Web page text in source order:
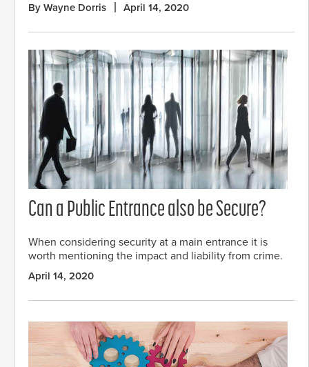
By Wayne Dorris April 14, 2020
Can a Public Entrance also be Secure?
When considering security at a main entrance it is
worth mentioning the impact and liability from crime.
April 14, 2020